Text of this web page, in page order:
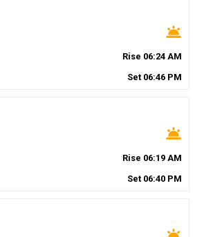
wb_twilight
Rise 06:24 AM
Set 06:46 PM
wb_twilight
Rise 06:19 AM
Set 06:40 PM